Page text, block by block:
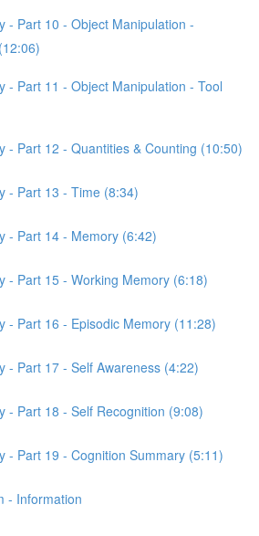
- Part 10 - Object Manipulation -
- Part 11 - Object Manipulation - Tool
- Part 12 - Quantities & Counting (10:50)
- Part 13 - Time (8:34)
- Part 14 - Memory (6:42)
- Part 15 - Working Memory (6:18)
- Part 16 - Episodic Memory (11:28)
- Part 17 - Self Awareness (4:22)
- Part 18 - Self Recognition (9:08)
- Part 19 - Cognition Summary (5:11)
- Information